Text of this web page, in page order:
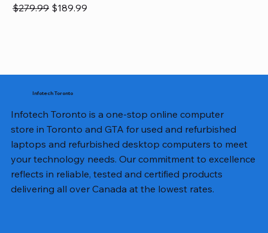
Regular Price
$279.99 Sale Price
$189.99
Infotech Toronto
Infotech Toronto is a one-stop online computer
store in Toronto and GTA for used and refurbished
laptops and refurbished desktop computers to meet
your technology needs. Our commitment to excellence
reflects in reliable, tested and certified products
delivering all over Canada at the lowest rates.